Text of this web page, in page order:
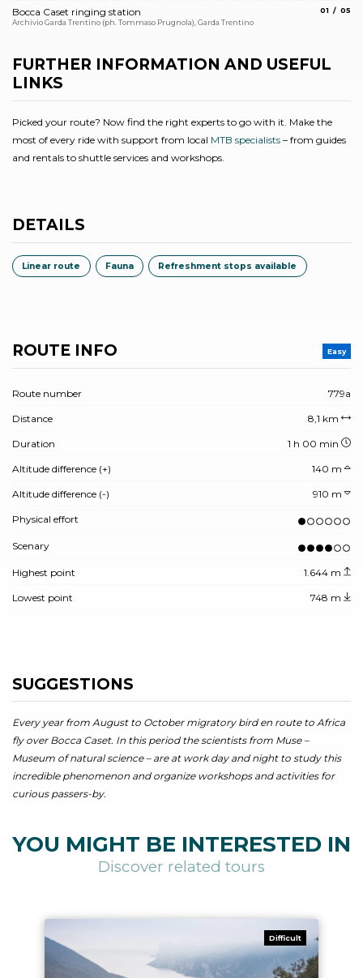
Bocca Caset ringing station
Archivio Garda Trentino (ph. Tommaso Prugnola), Garda Trentino
01 05
FURTHER INFORMATION AND USEFUL
LINKS
Picked your route? Now find the right experts to go with it. Make the
most of every ride with support from local MTB specialists – from guides
and rentals to shuttle services and workshops.
DETAILS
Linear route Fauna Refreshment stops available
ROUTE INFO Easy
Route number 779a
Distance 8,1 km
Duration 1 h 00 min
Altitude difference (+) 140 m
Altitude difference (-) 910 m
Physical effort
Scenary
Highest point 1.644 m
Lowest point 748 m
SUGGESTIONS
Every year from August to October migratory bird en route to Africa
fly over Bocca Caset. In this period the scientists from Muse –
Museum of natural science – are at work day and night to study this
incredible phenomenon and organize workshops and activities for
curious passers-by.
YOU MIGHT BE INTERESTED IN
Discover related tours
Difficult